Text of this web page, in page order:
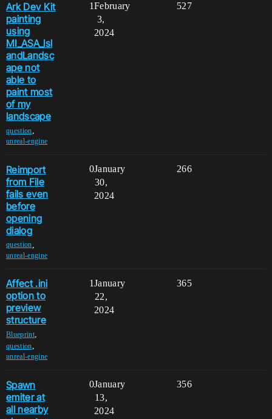
Ark Dev Kit
painting
using
MI_ASA_Isl
andLandsc
ape not
able to
paint most
of my
landscape
question,
unreal-engine
1 527
February
3,
2024
Reimport
from File
fails even
before
opening
dialog
question
unreal-engine
0 266
January
30,
2024
Affect .ini
option to
preview
structure
Blueprint,
question,
unreal-engine
1 365
January
22,
2024
Spawn
emiter at
all nearby
0 356
January
13,
2024